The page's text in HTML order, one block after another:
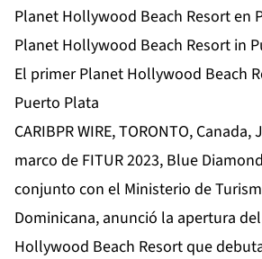
Planet Hollywood Beach Resort en
Planet Hollywood Beach Resort in
El primer Planet Hollywood Beach
Puerto Plata
CARIBPR WIRE, TORONTO, Canada,
marco de FITUR 2023, Blue
conjunto con el Ministerio de
Dominicana, anunció la apertura
Hollywood Beach Resort que